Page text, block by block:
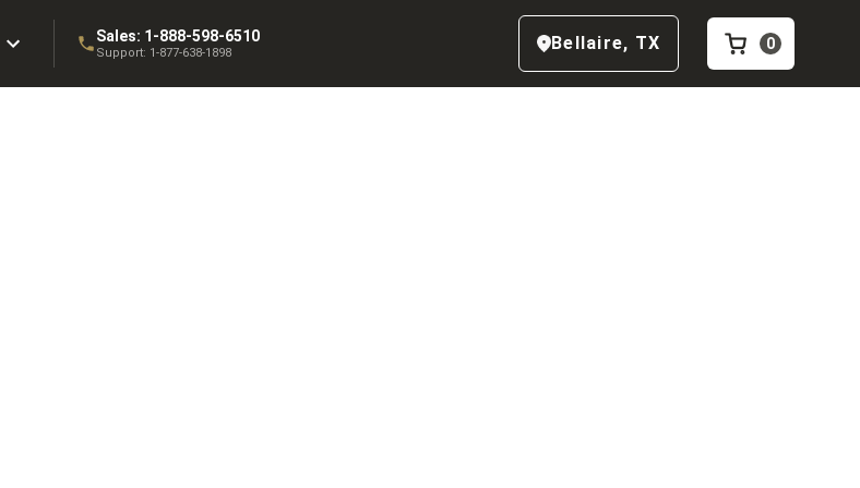
Sales: 1-888-598-6510
Support: 1-877-638-1898 Bellaire, TX 0